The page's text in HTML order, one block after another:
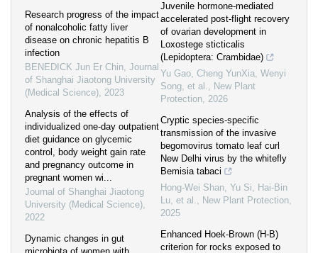
Research progress of the impact
of nonalcoholic fatty liver
disease on chronic hepatitis B
infection
BENEDICK Jun Er Chin, Journal
of Shanghai Jiaotong University
(Medical Science), 2023
Analysis of the effects of
individualized one-day outpatient
diet guidance on glycemic
control, body weight gain rate
and pregnancy outcome in
pregnant women wi...
Journal of Shanghai Jiaotong
University (Medical Science),
2022
Dynamic changes in gut
Juvenile hormone‐mediated
accelerated post‐flight recovery
of ovarian development in
Loxostege sticticalis
(Lepidoptera: Crambidae)
Yu Gao, Cheng YunXia, Wenyi
Song, et al., New Plant
Protection, 2026
Cryptic species‐specific
transmission of the invasive
begomovirus tomato leaf curl
New Delhi virus by the whitefly
Bemisia tabaci
Hong‐Wei Shan, Yu Si, Hai‐Bin
Lu, et al., New Plant Protection,
2025
Enhanced Hoek-Brown (H-B)
criterion for rocks exposed to